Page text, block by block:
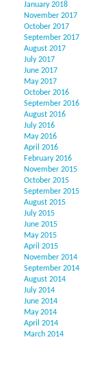
January 2018
November 2017
October 2017
September 2017
August 2017
July 2017
June 2017
May 2017
October 2016
September 2016
August 2016
July 2016
May 2016
April 2016
February 2016
November 2015
October 2015
September 2015
August 2015
July 2015
June 2015
May 2015
April 2015
November 2014
September 2014
August 2014
July 2014
June 2014
May 2014
April 2014
March 2014